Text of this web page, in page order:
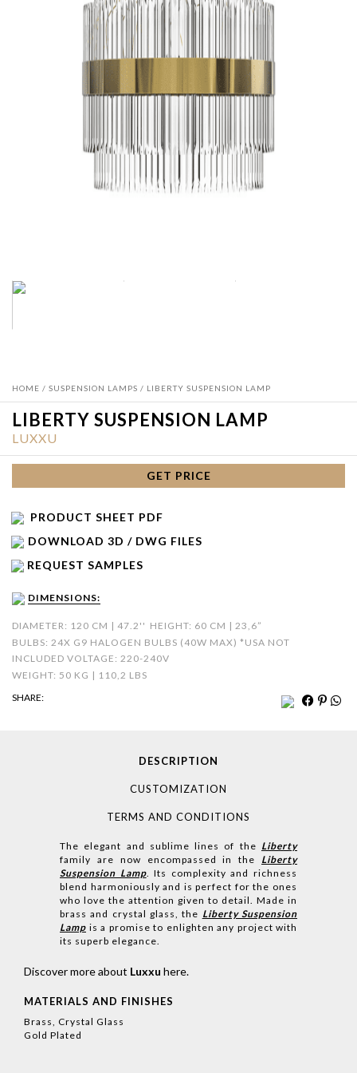
HOME / SUSPENSION LAMPS / LIBERTY SUSPENSION LAMP
LIBERTY SUSPENSION LAMP
LUXXU
GET PRICE
PRODUCT SHEET PDF
DOWNLOAD 3D / DWG FILES
REQUEST SAMPLES
DIMENSIONS:
DIAMETER: 120 CM | 47.2'' HEIGHT: 60 CM | 23,6”
BULBS: 24X G9 HALOGEN BULBS (40W MAX) *USA NOT
INCLUDED VOLTAGE: 220-240V
WEIGHT: 50 KG | 110,2 LBS
SHARE:
DESCRIPTION
CUSTOMIZATION
TERMS AND CONDITIONS
The elegant and sublime lines of the Liberty
family are now encompassed in the Liberty
Suspension Lamp. Its complexity and richness
blend harmoniously and is perfect for the ones
who love the attention given to detail. Made in
brass and crystal glass, the Liberty Suspension
Lamp is a promise to enlighten any project with
its superb elegance.
Discover more about Luxxu here.
MATERIALS AND FINISHES
Brass, Crystal Glass
Gold Plated